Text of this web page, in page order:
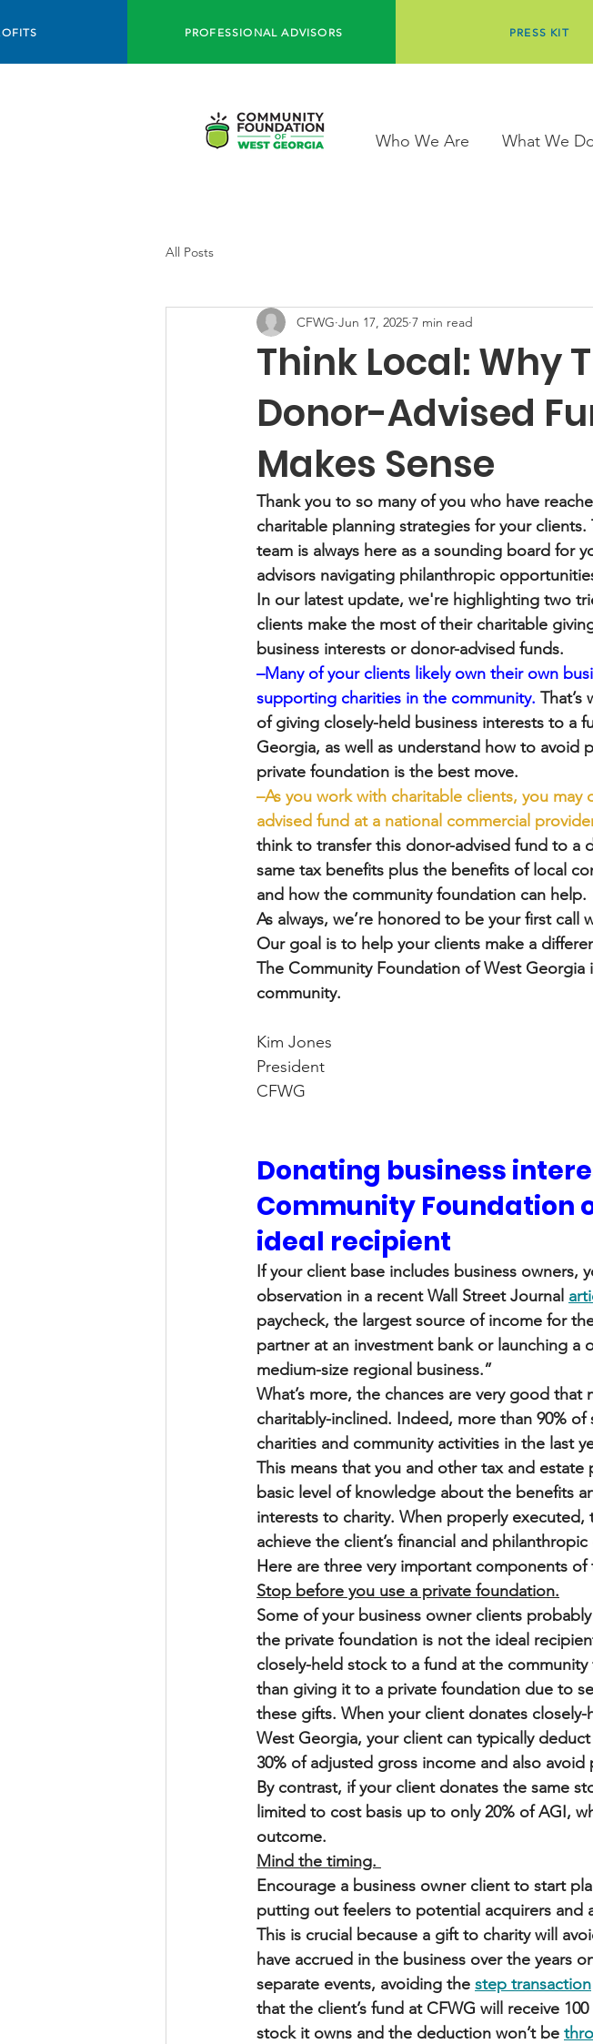
PROFESSIONAL ADVISORS PRESS KIT
Who We Are What We
All Posts
Think Local: Why
Donor-Advised
Makes Sense
CFWG Jun 17, 2025 7 min read
Thank you to so many of you who have
charitable planning strategies for your
team is always here as a sounding board for
advisors navigating philanthropic
In our latest update, we're highlighting two
clients make the most of their charitable
business interests or donor-advised funds.
–Many of your clients likely own their own
supporting charities in the community.
of giving closely-held business interests to a
Georgia, as well as understand how to avoid
private foundation is the best move.
–As you work with charitable clients, you may
advised fund at a national commercial
think to transfer this donor-advised fund to a
same tax benefits plus the benefits of local
and how the community foundation can help.
As always, we’re honored to be your first
Our goal is to help your clients make a
The Community Foundation of West
community.
Kim Jones
President
CFWG
Donating business
Community Foundation
ideal recipient
If your client base includes business owners,
observation in a recent Wall Street Journal
paycheck, the largest source of income for
partner at an investment bank or launching
medium-size regional business.”
What’s more, the chances are very good
charitably-inclined. Indeed, more than 90% of
charities and community activities in the last
This means that you and other tax and
basic level of knowledge about the benefits
interests to charity. When properly
achieve the client’s financial and philanthropic
Here are three very important components of
Stop before you use a private foundation.
Some of your business owner clients
the private foundation is not the ideal
closely-held stock to a fund at the
than giving it to a private foundation due to
these gifts. When your client donates
West Georgia, your client can typically
30% of adjusted gross income and also
By contrast, if your client donates the same
limited to cost basis up to only 20% of AGI,
outcome.
Mind the timing.
Encourage a business owner client to start
putting out feelers to potential acquirers and
This is crucial because a gift to charity will
have accrued in the business over the years
separate events, avoiding the step transaction
that the client’s fund at CFWG will receive
stock it owns and the deduction won’t be